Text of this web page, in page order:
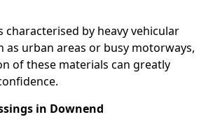
characterised by heavy vehicular
as urban areas or busy motorways,
of these materials can greatly
in Downend